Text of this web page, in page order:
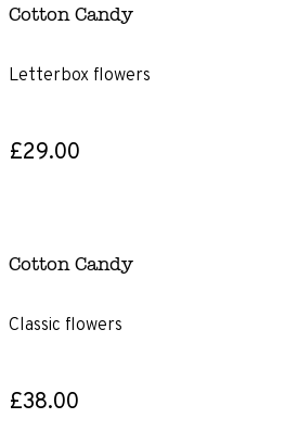
Cotton Candy
Letterbox flowers
£29.00
Cotton Candy
Classic flowers
£38.00